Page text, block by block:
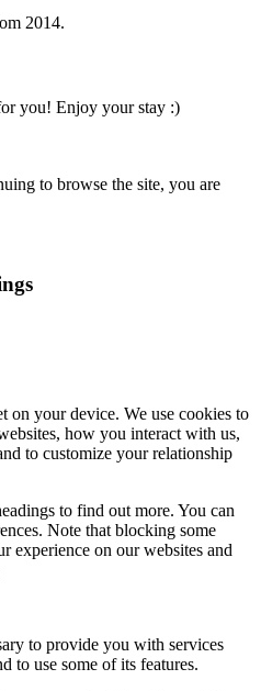
2014.
you! Enjoy your stay :)
to browse the site, you are
on your device. We use cookies to
how you interact with us,
to customize your relationship
to find out more. You can
Note that blocking some
experience on our websites and
to provide you with services
to use some of its features.